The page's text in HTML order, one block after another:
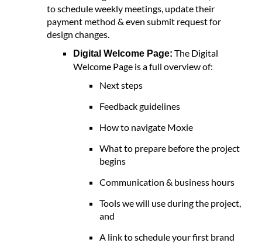
to schedule weekly meetings, update their
payment method & even submit request for
design changes.
Digital Welcome Page: The Digital
Welcome Page is a full overview of:
Next steps
Feedback guidelines
How to navigate Moxie
What to prepare before the project
begins
Communication & business hours
Tools we will use during the project,
and
A link to schedule your first brand